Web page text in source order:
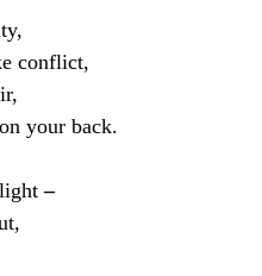
conflict,
your back.
light–